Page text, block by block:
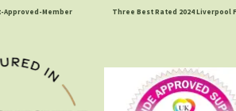
Approved-Member Three Best Rated 2024 Liverpool